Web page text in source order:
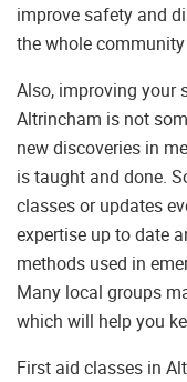
improve safety and
the whole
Also, improving your
Altrincham is not
new discoveries in
is taught and done.
classes or updates
expertise up to date
methods used in
Many local groups
which will help you
First aid classes in